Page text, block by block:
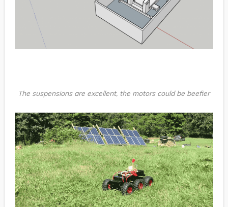
The suspensions are excellent, the motors could be beefier